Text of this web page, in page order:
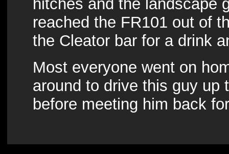
hitches and the landscape
reached the FR101 out of
the Cleator bar for a drink
Most everyone went on
around to drive this guy up
before meeting him back